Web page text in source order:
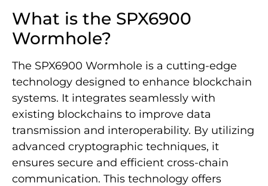
What is the SPX6900
Wormhole?
The SPX6900 Wormhole is a cutting-edge
technology designed to enhance blockchain
systems. It integrates seamlessly with
existing blockchains to improve data
transmission and interoperability. By utilizing
advanced cryptographic techniques, it
ensures secure and efficient cross-chain
communication. This technology offers